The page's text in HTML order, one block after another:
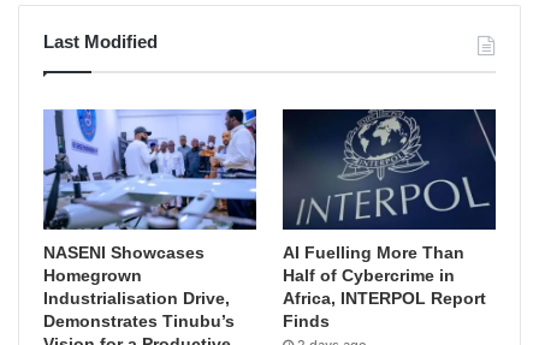
Last Modified
NASENI Showcases
Homegrown
Industrialisation Drive,
Demonstrates Tinubu’s
AI Fuelling More Than
Half of Cybercrime in
Africa, INTERPOL Report
Finds